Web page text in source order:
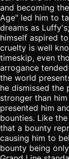
and becoming
Age" led him to
dreams as
himself aspired
cruelty is well
timeskip, even
arrogance
the world
he dismissed the
stronger than
presented him
bounties. Like
that a bounty
causing him to
bounty being